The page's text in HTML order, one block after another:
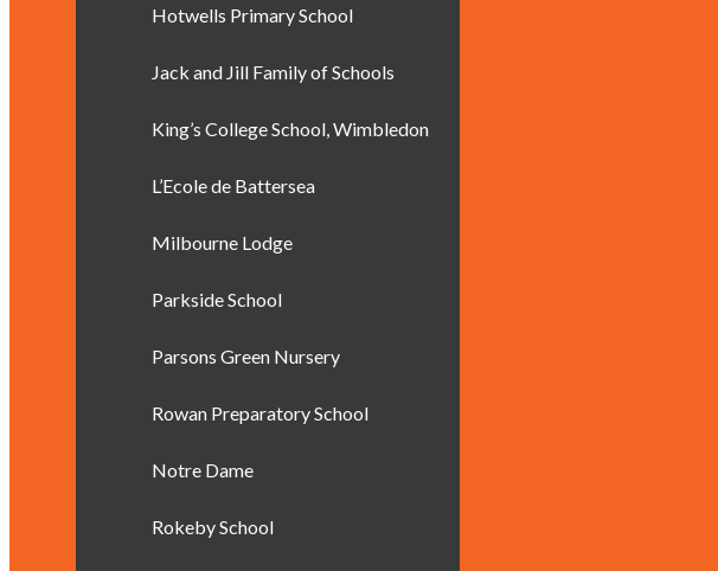
Hotwells Primary School
Jack and Jill Family of Schools
King’s College School, Wimbledon
L’Ecole de Battersea
Milbourne Lodge
Parkside School
Parsons Green Nursery
Rowan Preparatory School
Notre Dame
Rokeby School